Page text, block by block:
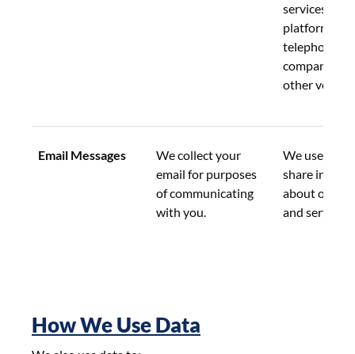
services,
platform
telephone
companies,
other
Email Messages
We collect your
email for purposes
of communicating
with you.
We use this
share
about our
and services.
How We Use Data